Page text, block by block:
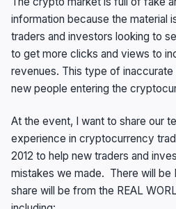
information because the material
traders and investors looking to
to get more clicks and views to
revenues. This type of inaccurate
new people entering the
At the event, I want to share our
experience in cryptocurrency
2012 to help new traders and
mistakes we made. There will be
share will be from the REAL